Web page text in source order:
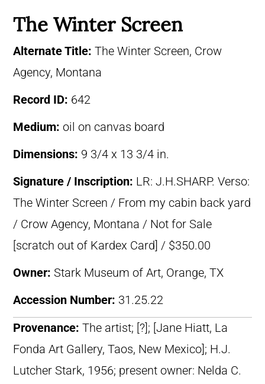
The Winter Screen
Alternate Title: The Winter Screen, Crow
Agency, Montana
Record ID: 642
Medium: oil on canvas board
Dimensions: 9 3/4 x 13 3/4 in.
Signature / Inscription: LR: J.H.SHARP. Verso:
The Winter Screen / From my cabin back yard
/ Crow Agency, Montana / Not for Sale
[scratch out of Kardex Card] / $350.00
Owner: Stark Museum of Art, Orange, TX
Accession Number: 31.25.22
Provenance: The artist; [?]; [Jane Hiatt, La
Fonda Art Gallery, Taos, New Mexico]; H.J.
Lutcher Stark, 1956; present owner: Nelda C.